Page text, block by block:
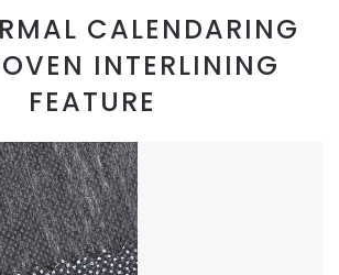
CALENDARING
INTERLINING
FEATURE